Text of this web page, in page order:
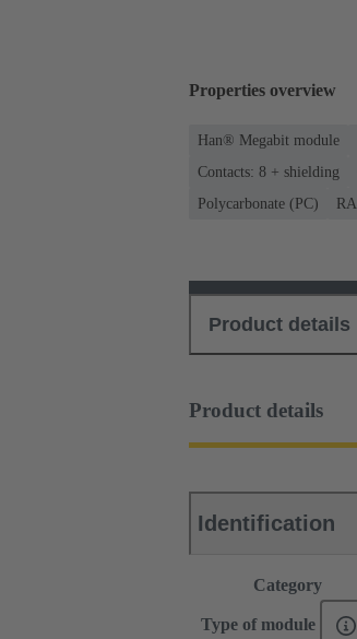
Properties overview
Han® Megabit module
Contacts: 8 + shielding
Polycarbonate (PC)
Product details
Product details
Identification
Category
Type of module